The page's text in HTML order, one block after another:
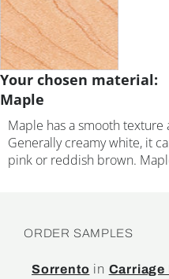
Your chosen material:
Maple
Maple has a smooth
Generally creamy white, it
pink or reddish brown.
ORDER SAMPLES
Sorrento in Carriage